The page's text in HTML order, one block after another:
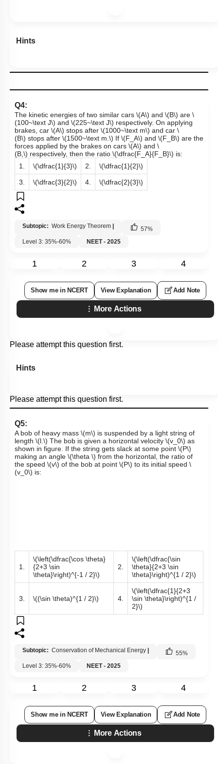
Hints
Q4:
The kinetic energies of two similar cars \(A\) and \(B\) are \
(100~\text J\) and \(225~\text J\) respectively. On applying
brakes, car \(A\) stops after \(1000~\text m\) and car \
(B\) stops after \(1500~\text m.\) If \(F_A\) and \(F_B\) are the
forces applied by the brakes on cars \(A\) and \
(B,\) respectively, then the ratio \(\dfrac{F_A}{F_B}\) is:
1.
\(\dfrac{1}{3}\) 2. \(\dfrac{1}{2}\)
3. \(\dfrac{3}{2}\) 4. \(\dfrac{2}{3}\)
Subtopic: Work Energy Theorem | 57%
Level 3: 35%-60%
NEET - 2025
1 2 3 4
Show me in NCERT View Explanation Add Note
More Actions
Please attempt this question first.
Hints
Please attempt this question first.
Q5:
A bob of heavy mass \(m\) is suspended by a light string of
length \(l.\) The bob is given a horizontal velocity \(v_0\) as
shown in figure. If the string gets slack at some point \(P\)
making an angle \(\theta \) from the horizontal, the ratio of
the speed \(v\) of the bob at point \(P\) to its initial speed \
(v_0\) is:
1.
\(\left(\dfrac{\cos \theta}
{2+3 \sin
\theta}\right)^{-1 / 2}\)
2.
\(\left(\dfrac{\sin
\theta}{2+3 \sin
\theta}\right)^{1 / 2}\)
3. \((\sin \theta)^{1 / 2}\) 4.
\(\left(\dfrac{1}{2+3
\sin \theta}\right)^{1 /
2}\)
Subtopic: Conservation of Mechanical Energy | 55%
Level 3: 35%-60%
NEET - 2025
1 2 3 4
Show me in NCERT View Explanation Add Note
More Actions